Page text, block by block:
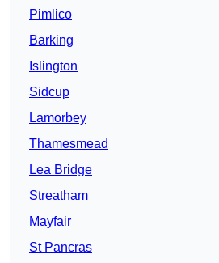
Pimlico
Barking
Islington
Sidcup
Lamorbey
Thamesmead
Lea Bridge
Streatham
Mayfair
St Pancras